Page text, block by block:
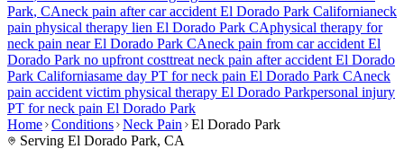
Park, CAneck pain after car accident El Dorado Park Californianeck
pain physical therapy lien El Dorado Park CAphysical therapy for
neck pain nearEl Dorado Park CAneck pain from car accident El
Dorado Park no upfront costtreat neck pain after accident El Dorado
Park Californiasame day PT forneck pain El Dorado Park CAneck
pain accident victim physical therapy El Dorado Parkpersonal injury
PT forneck pain El Dorado Park
Home Conditions Neck Pain
El Dorado Park
Serving El Dorado Park, CA